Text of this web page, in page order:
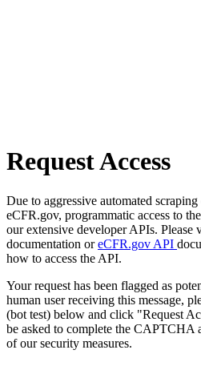
Request Access
Due to aggressive automated
eCFR.gov, programmatic access to
our extensive developer APIs. Please
documentation oreCFR.gov API
how to access the API.
Your request has been flagged as
human user receiving this message,
(bot test) below and click "Request
be asked to complete the CAPTCHA
of our security measures.